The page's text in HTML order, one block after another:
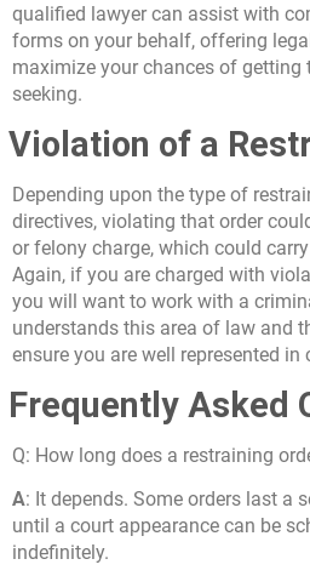
qualified lawyer can assist with
forms on your behalf, offering
maximize your chances of getting
seeking.
Violation of a
Depending upon the type of
directives, violating that order
or felony charge, which could
Again, if you are charged with
you will want to work with a
understands this area of law and
ensure you are well represented in
Frequently Asked
Q: How long does a restraining
A: It depends. Some orders last a
until a court appearance can be
indefinitely.